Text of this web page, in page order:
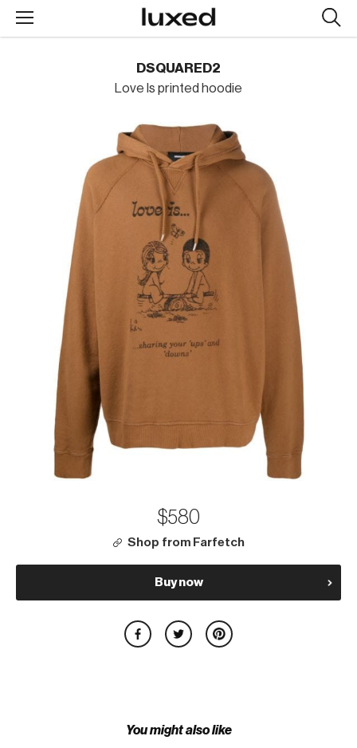
DSQUARED2
Love Is printed hoodie
$580
Shop from Farfetch
Buy now
You might also like